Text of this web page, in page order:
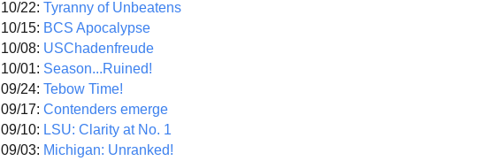
10/22: Tyranny of Unbeatens
10/15: BCS Apocalypse
10/08: USChadenfreude
10/01: Season...Ruined!
09/24: Tebow Time!
09/17: Contenders emerge
09/10: LSU: Clarity at No. 1
09/03: Michigan: Unranked!